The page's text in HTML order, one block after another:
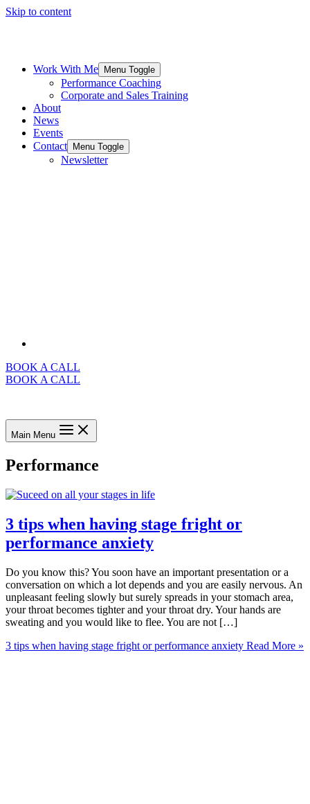
Skip to content
Work With Me Menu Toggle
Performance Coaching
Corporate and Sales Training
About
News
Events
Contact
Menu Toggle
Newsletter
BOOK A CALL
BOOK A CALL
Main Menu
Performance
3 tips when having stage fright or
performance anxiety
Do you know this? You soon have an important presentation or a
conversation on which a lot depends and you are easily nervous. An
unpleasant feeling slowly but surely spreads in your stomach area,
your throat becomes tighter and your throat dry. Your hands are
sweating and you would like to flee. You are not […]
3 tips when having stage fright or performance anxiety Read More »